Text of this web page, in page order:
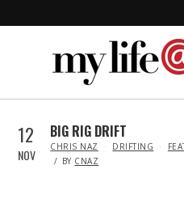
12
NOV
BIG RIG DRIFT
IN
CHRIS NAZ DRIFTING
BY CNAZ